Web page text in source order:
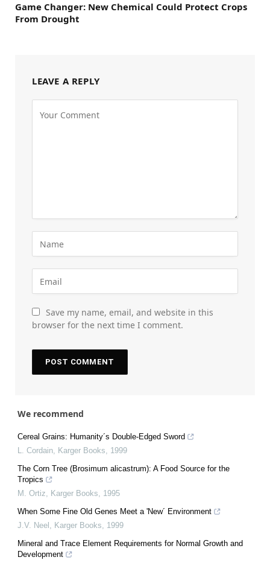
Game Changer: New Chemical Could Protect Crops
From Drought
LEAVE A REPLY
Save my name, email, and website in this
browser for the next time I comment.
We recommend
Cereal Grains: Humanity´s Double-Edged Sword
L. Cordain, Karger Books, 1999
The Corn Tree (Brosimum alicastrum): A Food Source for the
Tropics
M. Ortiz, Karger Books, 1995
When Some Fine Old Genes Meet a 'New´ Environment
J.V. Neel , Karger Books, 1999
Mineral and Trace Element Requirements for Normal Growth and
Development